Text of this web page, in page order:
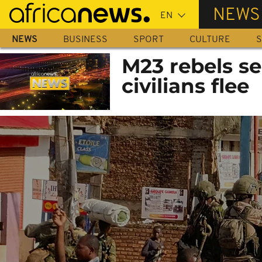
Skip
main
content
NEWS
NEWS BUSINESS SPORT CULTURE
M23 rebels
civilians flee